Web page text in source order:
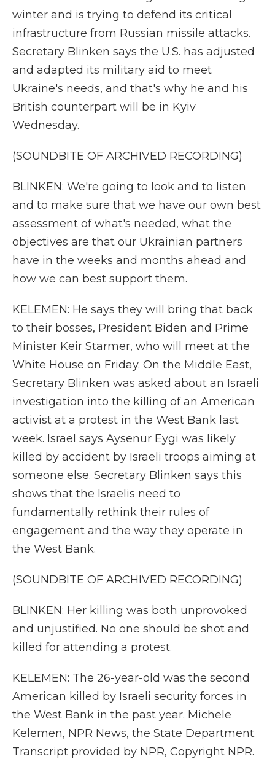
winter and is trying to defend its critical
infrastructure from Russian missile attacks.
Secretary Blinken says the U.S. has adjusted
and adapted its military aid to meet
Ukraine's needs, and that's why he and his
British counterpart will be in Kyiv
Wednesday.
(SOUNDBITE OF ARCHIVED RECORDING)
BLINKEN: We're going to look and to listen
and to make sure that we have our own best
assessment of what's needed, what the
objectives are that our Ukrainian partners
have in the weeks and months ahead and
how we can best support them.
KELEMEN: He says they will bring that back
to their bosses, President Biden and Prime
Minister Keir Starmer, who will meet at the
White House on Friday. On the Middle East,
Secretary Blinken was asked about an Israeli
investigation into the killing of an American
activist at a protest in the West Bank last
week. Israel says Aysenur Eygi was likely
killed by accident by Israeli troops aiming at
someone else. Secretary Blinken says this
shows that the Israelis need to
fundamentally rethink their rules of
engagement and the way they operate in
the West Bank.
(SOUNDBITE OF ARCHIVED RECORDING)
BLINKEN: Her killing was both unprovoked
and unjustified. No one should be shot and
killed for attending a protest.
KELEMEN: The 26-year-old was the second
American killed by Israeli security forces in
the West Bank in the past year. Michele
Kelemen, NPR News, the State Department.
Transcript provided by NPR, Copyright NPR.